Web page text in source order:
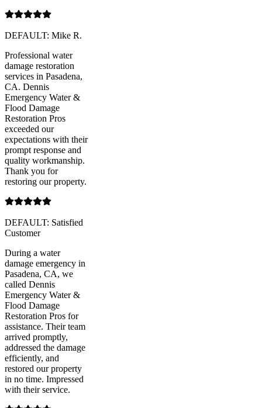
DEFAULT: Mike R.
Professional water
damage restoration
services in Pasadena,
CA. Dennis
Emergency Water &
Flood Damage
Restoration Pros
exceeded our
expectations with their
prompt response and
quality workmanship.
Thank you for
restoring our property.
DEFAULT: Satisfied
Customer
During a water
damage emergency in
Pasadena, CA, we
called Dennis
Emergency Water &
Flood Damage
Restoration Pros for
assistance. Their team
arrived promptly,
addressed the damage
efficiently, and
restored our property
in no time. Impressed
with their service.